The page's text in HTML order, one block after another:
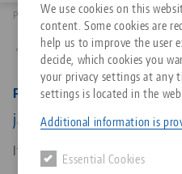
We use cookies on this
content. Some cookies are
help us to improve the user
decide, which cookies you
your privacy settings at any
settings is located in the
Additional information is
Essential Cookies
Matching products
Sorry. We could not find any
Go to product page
Services
Breadcrumb
Products 49077: Profilo 77, Base Jaws
Back to product overview
Profilo 77, Base Jaws
jaw width 112 mm
Item No. 49077